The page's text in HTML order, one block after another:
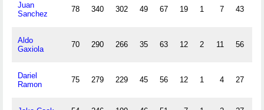
Juan
Sanchez
78 340 302 49 67 19 1 7 43
Aldo
Gaxiola
70 290 266 35 63 12 2 11 56
Dariel
Ramon
75 279 229 45 56 12 1 4 27